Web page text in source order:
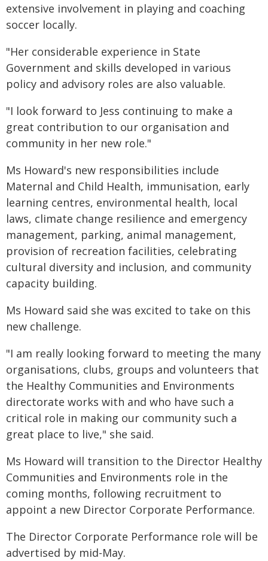
extensive involvement in playing and coaching
soccer locally.
"Her considerable experience in State
Government and skills developed in various
policy and advisory roles are also valuable.
"I look forward to Jess continuing to make a
great contribution to our organisation and
community in her new role."
Ms Howard's new responsibilities include
Maternal and Child Health, immunisation, early
learning centres, environmental health, local
laws, climate change resilience and emergency
management, parking, animal management,
provision of recreation facilities, celebrating
cultural diversity and inclusion, and community
capacity building.
Ms Howard said she was excited to take on this
new challenge.
"I am really looking forward to meeting the many
organisations, clubs, groups and volunteers that
the Healthy Communities and Environments
directorate works with and who have such a
critical role in making our community such a
great place to live," she said.
Ms Howard will transition to the Director Healthy
Communities and Environments role in the
coming months, following recruitment to
appoint a new Director Corporate Performance.
The Director Corporate Performance role will be
advertised by mid-May.